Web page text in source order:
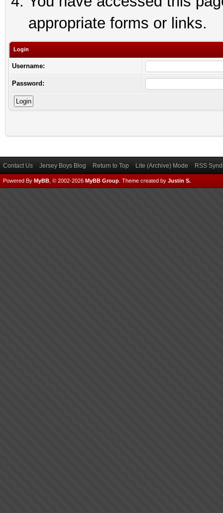
appropriate forms or links.
Login
Username:
Password:
Contact Us Jersey Boys Blog Return to Top Lite (Archive) Mode RSS
Powered By MyBB , © 2002-2026 MyBB Group Theme created by Justin S.